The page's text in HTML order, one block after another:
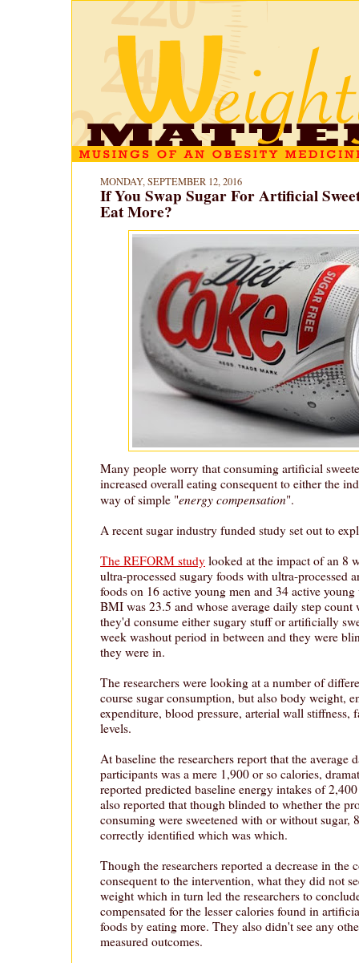
MONDAY, SEPTEMBER 12, 2016
If You Swap Sugar For Artificial
Eat More?
Many people worry that consuming artificial
increased overall eating consequent to either the
way of simple "energy compensation".
A recent sugar industry funded study set out to
The REFORM study looked at the impact of an 8
ultra-processed sugary foods with ultra-processed
foods on 16 active young men and 34 active young
BMI was 23.5 and whose average daily step count
they'd consume either sugary stuff or artificially
week washout period in between and they were
they were in.
The researchers were looking at a number of
course sugar consumption, but also body weight,
expenditure, blood pressure, arterial wall stiffness,
levels.
At baseline the researchers report that the average
participants was a mere 1,900 or so calories,
reported predicted baseline energy intakes of
also reported that though blinded to whether the
consuming were sweetened with or without sugar,
correctly identified which was which.
Though the researchers reported a decrease in the
consequent to the intervention, what they did not
weight which in turn led the researchers to
compensated for the lesser calories found in
foods by eating more. They also didn't see any
measured outcomes.